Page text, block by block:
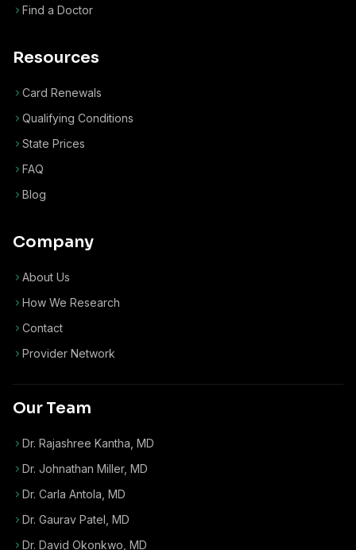
Find a Doctor
Resources
Card Renewals
Qualifying Conditions
State Prices
FAQ
Blog
Company
About Us
How We Research
Contact
Provider Network
Our Team
Dr. Rajashree Kantha, MD
Dr. Johnathan Miller, MD
Dr. Carla Antola, MD
Dr. Gaurav Patel, MD
Dr. David Okonkwo, MD